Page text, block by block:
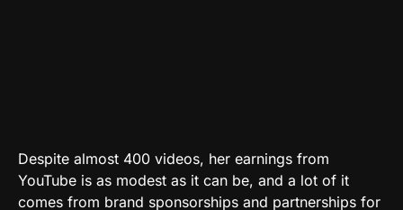
Despite almost 400 videos, her earnings from
YouTube is as modest as it can be, and a lot of it
comes from brand sponsorships and partnerships for